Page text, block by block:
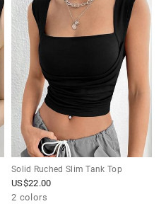
Solid Ruched Slim Tank Top
US$22.00
2 colors